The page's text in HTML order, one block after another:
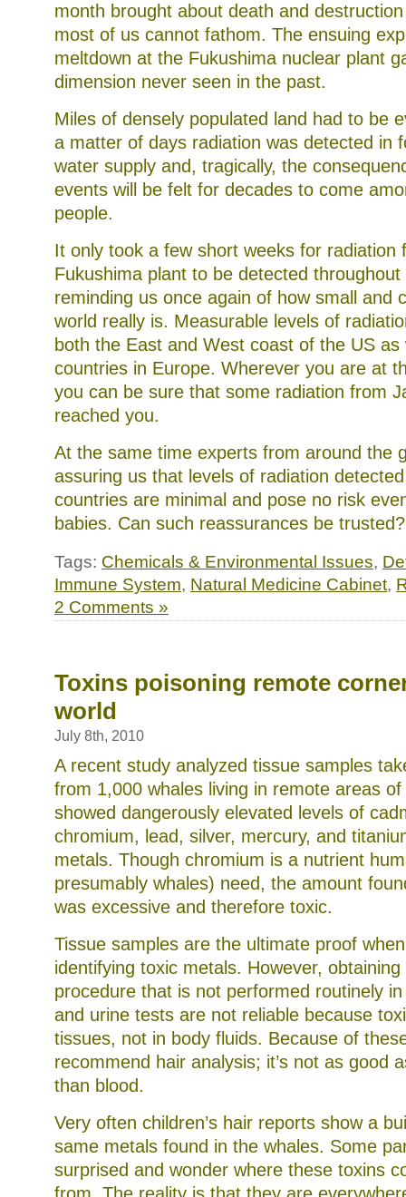
month brought about death and
most of us cannot fathom. The ensuing
meltdown at the Fukushima nuclear plant
dimension never seen in the past.
Miles of densely populated land had to be
a matter of days radiation was detected in
water supply and, tragically, the
events will be felt for decades to come
people.
It only took a few short weeks for radiation
Fukushima plant to be detected
reminding us once again of how small and
world really is. Measurable levels of
both the East and West coast of the US as
countries in Europe. Wherever you are at
you can be sure that some radiation from
reached you.
At the same time experts from around the
assuring us that levels of radiation
countries are minimal and pose no risk
babies. Can such reassurances be
Tags: Chemicals & Environmental Issues,
Immune System, Natural Medicine Cabinet,
2 Comments »
Toxins poisoning remote
world
July 8th, 2010
A recent study analyzed tissue samples
from 1,000 whales living in remote areas
showed dangerously elevated levels of
chromium, lead, silver, mercury, and
metals. Though chromium is a nutrient
presumably whales) need, the amount
was excessive and therefore toxic.
Tissue samples are the ultimate proof
identifying toxic metals. However,
procedure that is not performed routinely
and urine tests are not reliable because
tissues, not in body fluids. Because of
recommend hair analysis; it’s not as good
than blood.
Very often children’s hair reports show a
same metals found in the whales. Some
surprised and wonder where these toxins